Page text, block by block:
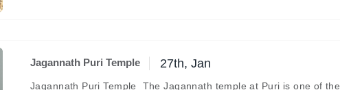
Jagannath Puri Temple 27th, Jan
Jagannath Puri Temple The Jagannath temple at Puri is one of the